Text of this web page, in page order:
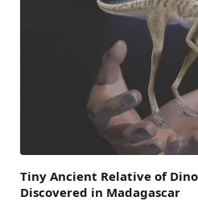
Tiny Ancient Relative of
Discovered in Madagascar